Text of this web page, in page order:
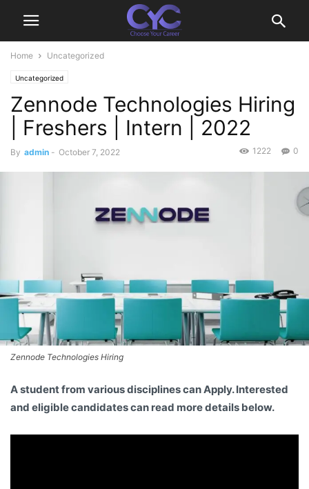
Home Uncategorized
Uncategorized
Zennode Technologies Hiring
| Freshers | Intern | 2022
By admin - October 7, 2022 0
1222
Zennode Technologies Hiring
A student from various disciplinescan Apply. Interested
and eligible candidates can read more details below.